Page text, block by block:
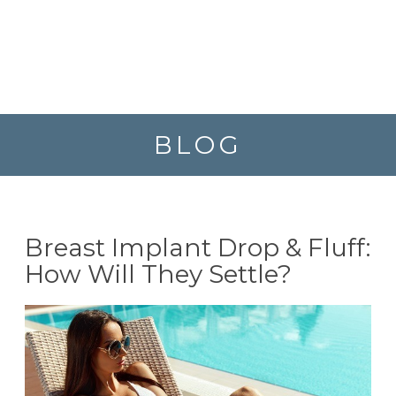
BLOG
Breast Implant Drop & Fluff:
How Will They Settle?